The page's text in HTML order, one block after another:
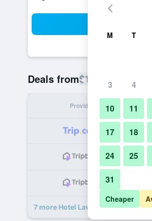
Deals from$115
Provider
7 more Hotel Lavieen deals
M T
3 4
10 11
17 18
24 25
31
Cheaper